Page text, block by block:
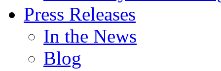
Press Releases
In the News
Blog